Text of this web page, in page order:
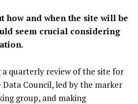
how and when the site will be
seem crucial considering
quarterly review of the site for
Council, led by the marker
group, and making